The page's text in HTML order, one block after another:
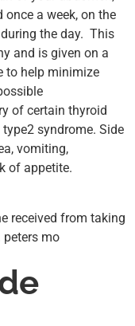
a week, on the
the day. This
and is given on a
to help minimize
of certain thyroid
syndrome. Side
vomiting,
of appetite.